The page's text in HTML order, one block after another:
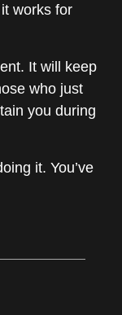
works for
It will keep
who just
you during
it. You’ve